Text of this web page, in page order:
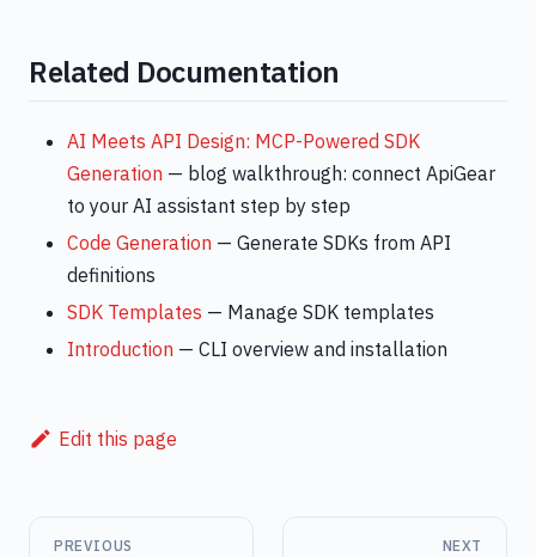
Related Documentation
AI Meets API Design: MCP-Powered SDK
Generation — blog walkthrough: connect ApiGear
to your AI assistant step by step
Code Generation — Generate SDKs from API
definitions
SDK Templates — Manage SDK templates
Introduction — CLI overview and installation
Edit this page
PREVIOUS NEXT